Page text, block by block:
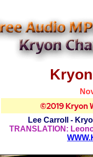
Lee Carroll -
TRANSLATION: